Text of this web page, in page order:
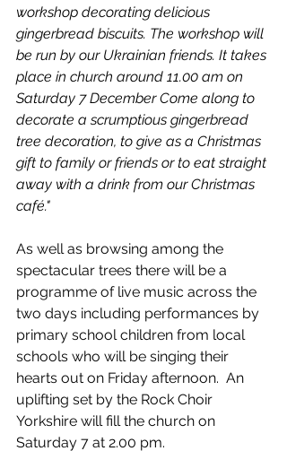
workshop decorating delicious
gingerbread biscuits. The workshop will
be run by our Ukrainian friends. It takes
place in church around 11.00 am on
Saturday 7 December Come along to
decorate a scrumptious gingerbread
tree decoration, to give as a Christmas
gift to family or friends or to eat straight
away with a drink from our Christmas
café."
As well as browsing among the
spectacular trees there will be a
programme of live music across the
two days including performances by
primary school children from local
schools who will be singing their
hearts out on Friday afternoon.  An
uplifting set by the Rock Choir
Yorkshire will fill the church on
Saturday 7 at 2.00 pm.